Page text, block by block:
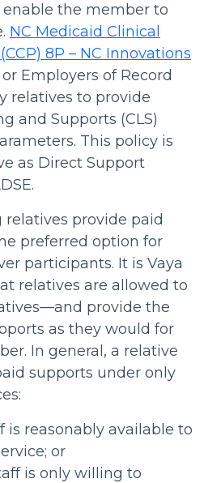
the member to
NC Medicaid Clinical
8P – NC Innovations
Employers of Record
relatives to provide
and Supports (CLS)
This policy is
as Direct Support
relatives provide paid
preferred option for
participants. It is Vaya
relatives are allowed to
provide the
as they would for
In general, a relative
supports under only
is reasonably available to
or
is only willing to